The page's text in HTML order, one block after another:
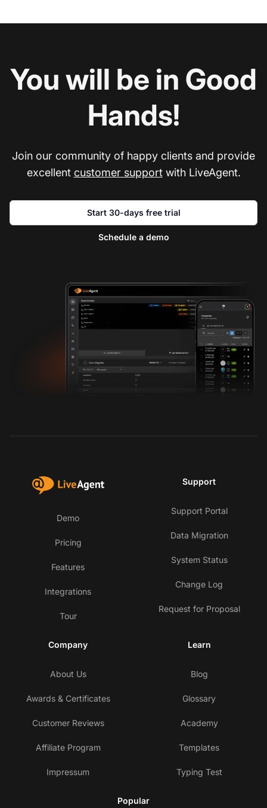
You will be in Good
Hands!
Join our community of happy clients and provide
excellent customer supportwith LiveAgent.
Start 30-days free trial
Schedule a demo
Demo
Pricing
Features
Integrations
Tour
Support
Support Portal
Data Migration
System Status
Change Log
Request for Proposal
Company
About Us
Awards & Certificates
Customer Reviews
Affiliate Program
Impressum
Learn
Blog
Glossary
Academy
Templates
Typing Test
Popular